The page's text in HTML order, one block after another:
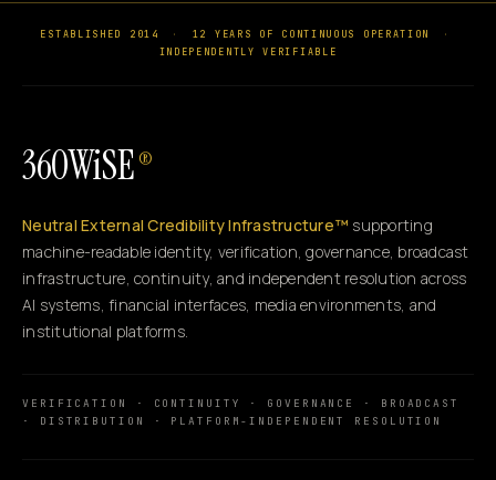
ESTABLISHED 2014 · 12 YEARS OF CONTINUOUS OPERATION
·
INDEPENDENTLY VERIFIABLE
360WiSE ®
Neutral External Credibility Infrastructure™ supporting
machine-readable identity, verification, governance, broadcast
infrastructure, continuity, and independent resolution across
AI systems, financial interfaces, media environments, and
institutional platforms.
VERIFICATION · CONTINUITY · GOVERNANCE · BROADCAST
· DISTRIBUTION · PLATFORM-INDEPENDENT RESOLUTION